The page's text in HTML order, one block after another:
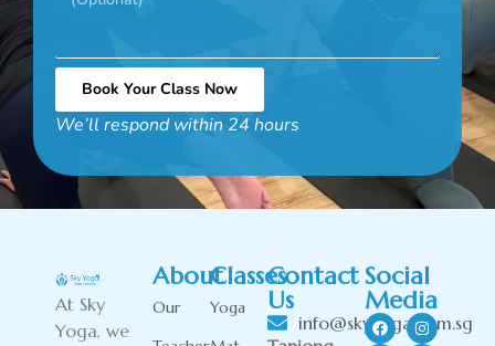
Book Your Class Now
Alternative:
We’ll respond within 24 hours
At Sky
Yoga, we
About
Our
Classes
Yoga
Contact
Us
info@skyyoga.com.sg
Social
Media